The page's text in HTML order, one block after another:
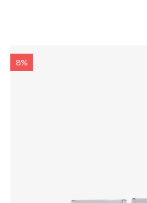
8%